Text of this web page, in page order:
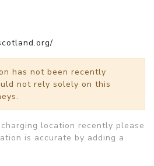
has not been recently
not rely solely on this
location recently please
is accurate by adding a